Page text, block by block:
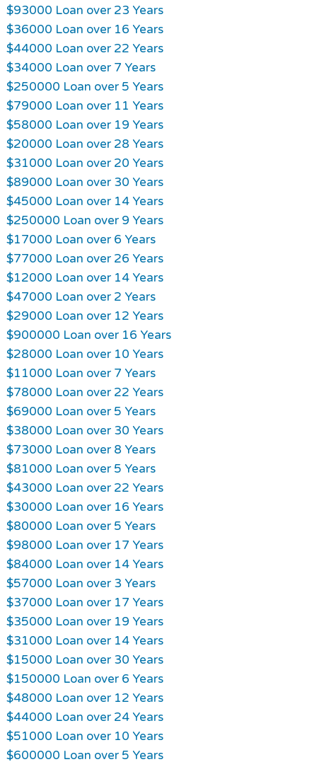
$93000 Loan over 23 Years
$36000 Loan over 16 Years
$44000 Loan over 22 Years
$34000 Loan over 7 Years
$250000 Loan over 5 Years
$79000 Loan over 11 Years
$58000 Loan over 19 Years
$20000 Loan over 28 Years
$31000 Loan over 20 Years
$89000 Loan over 30 Years
$45000 Loan over 14 Years
$250000 Loan over 9 Years
$17000 Loan over 6 Years
$77000 Loan over 26 Years
$12000 Loan over 14 Years
$47000 Loan over 2 Years
$29000 Loan over 12 Years
$900000 Loan over 16 Years
$28000 Loan over 10 Years
$11000 Loan over 7 Years
$78000 Loan over 22 Years
$69000 Loan over 5 Years
$38000 Loan over 30 Years
$73000 Loan over 8 Years
$81000 Loan over 5 Years
$43000 Loan over 22 Years
$30000 Loan over 16 Years
$80000 Loan over 5 Years
$98000 Loan over 17 Years
$84000 Loan over 14 Years
$57000 Loan over 3 Years
$37000 Loan over 17 Years
$35000 Loan over 19 Years
$31000 Loan over 14 Years
$15000 Loan over 30 Years
$150000 Loan over 6 Years
$48000 Loan over 12 Years
$44000 Loan over 24 Years
$51000 Loan over 10 Years
$600000 Loan over 5 Years